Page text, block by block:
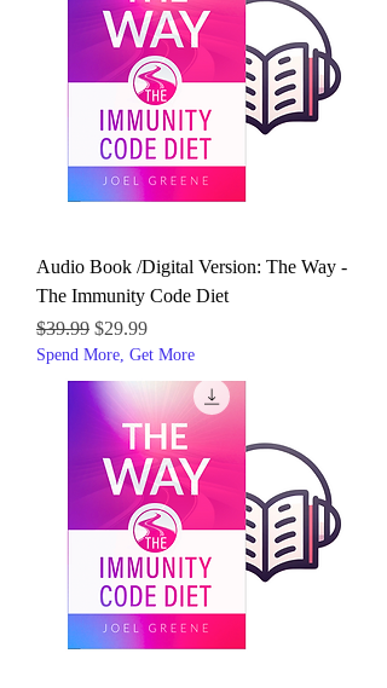
Audio Book /Digital Version: The Way -
The Immunity Code Diet
Regular Price
$39.99 Sale Price
$29.99
Spend More, Get More